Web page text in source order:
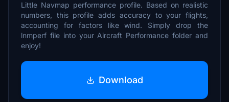
Little Navmap performance profile. Based on realistic
numbers, this profile adds accuracy to your flights,
accounting for factors like wind. Simply drop the
lnmperf file into your Aircraft Performance folder and
enjoy!
Download